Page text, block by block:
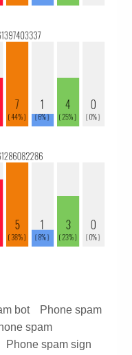
bot
Phone spam
spam
Phone spam sign